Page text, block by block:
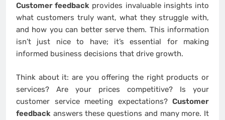
Customer feedback provides invaluable insights into
what customers truly want, what they struggle with,
and how you can better serve them. This information
isn’t just nice to have; it’s essential for making
informed business decisions that drive growth.
Think about it: are you offering the right products or
services? Are your prices competitive? Is your
customer service meeting expectations? Customer
feedback answers these questions and many more. It